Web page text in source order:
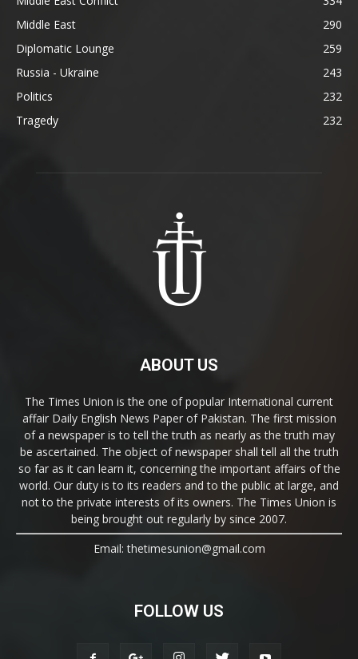
Middle East
290
Diplomatic Lounge
259
Russia - Ukraine
243
Politics
232
Tragedy
232
ABOUT US
The Times Union is the one of popular International current
affair Daily English News Paper of Pakistan. The first mission
of a newspaper is to tell the truth as nearly as the truth may
be ascertained. The object of newspaper shall tell all the truth
so far as it can learn it, concerning the important affairs of the
world. Our duty is to its readers and to the public at large, and
not to the private interests of its owners. The Times Union is
being brought out regularly by since 2007.
Email: thetimesunion@gmail.com
FOLLOW US